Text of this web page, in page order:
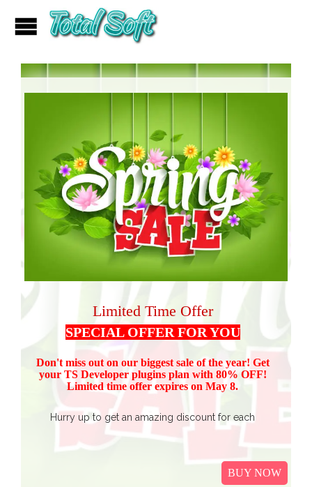
Limited Time Offer
SPECIAL OFFER FOR YOU
Don't miss out on our biggest sale of the year! Get
your TS Developer plugins plan with 80% OFF!
Limited time offer expires on May 8.
Hurry up to get an amazing discount for each
Buy all TS Developer plugins and save over
t Includes Event Calendar, TS Poll, Portfolio
BUY NOW